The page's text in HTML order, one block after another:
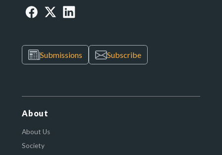
Submissions Subscribe
About
About Us
Society